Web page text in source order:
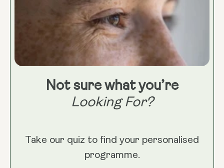
Not sure what you’re
Looking For?
Take our quiz to find your personalised
programme.